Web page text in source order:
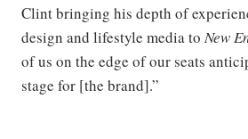
Clint bringing his depth of
design and lifestyle media to New
of us on the edge of our seats
stage for [the brand].”